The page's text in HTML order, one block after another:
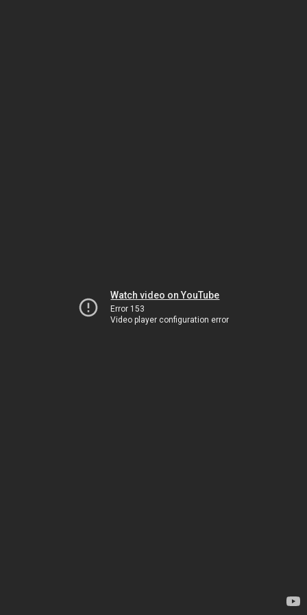
Watch video on YouTube
Error 153
Video player configuration error